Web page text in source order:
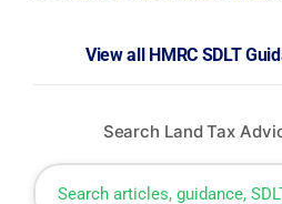
View all HMRC SDLT
Search Land Tax